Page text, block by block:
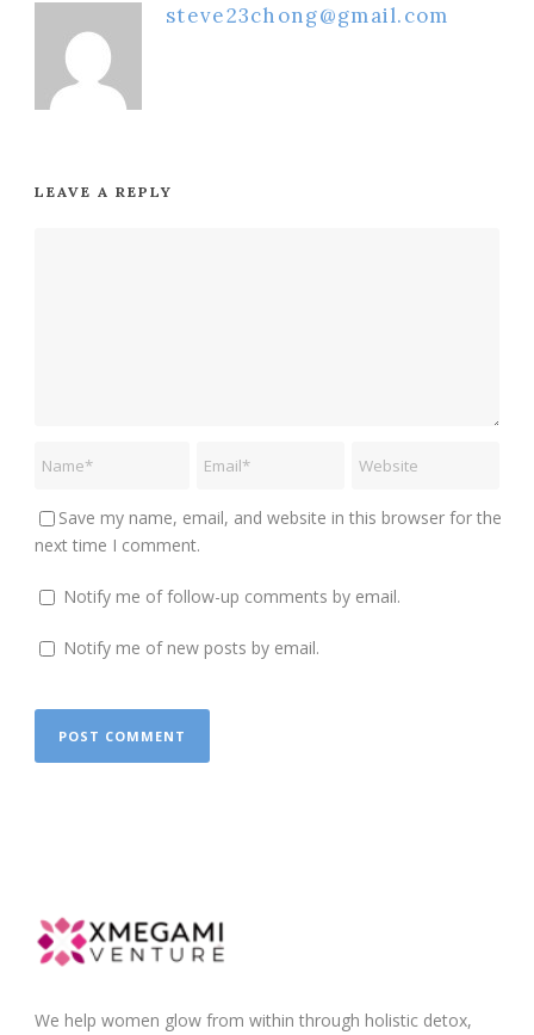
steve23chong@gmail.com
LEAVE A REPLY
Save my name, email, and website in this browser for the
next time I comment.
Notify me of follow-up comments by email.
Notify me of new posts by email.
We help women glow from within through holistic detox,